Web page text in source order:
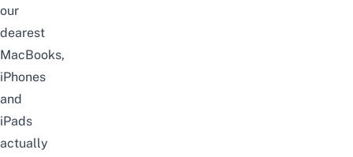
our
dearest
MacBooks,
iPhones
and
iPads
actually